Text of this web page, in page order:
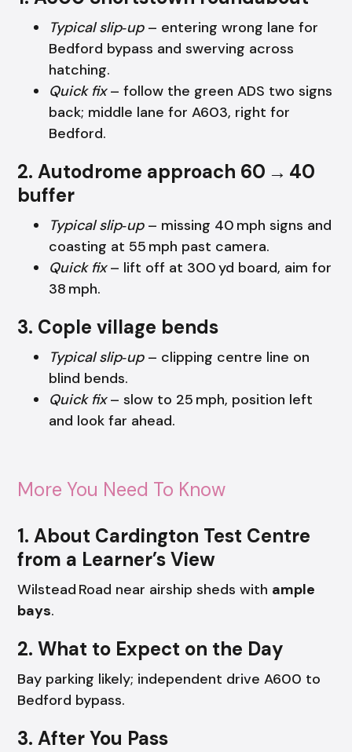
Typical slip‑up– entering wrong lane for
Bedford bypass and swerving across
hatching.
Quick fix– follow the green ADS two signs
back; middle lane for A603, right for
Bedford.
2. Autodrome approach 60 → 40
buffer
Typical slip‑up– missing 40 mph signs and
coasting at 55 mph past camera.
Quick fix– lift off at 300 yd board, aim for
38 mph.
3. Cople village bends
Typical slip‑up– clipping centre line on
blind bends.
Quick fix– slow to 25 mph, position left
and look far ahead.
More You Need To Know
1. About Cardington Test Centre
from a Learner’s View
Wilstead Road near airship sheds with ample
bays.
2. What to Expect on the Day
Bay parking likely; independent drive A600 to
Bedford bypass.
3. After You Pass